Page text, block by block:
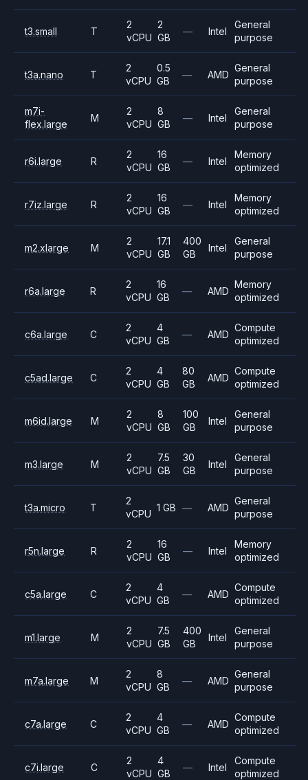
t3.small T
2
vCPU
2
GB
— Intel
General
purpose
t3a.nano T
2
vCPU
0.5
GB
— AMD
General
purpose
m7i-
flex.large
M
2
vCPU
8
GB
— Intel
General
purpose
r6i.large R
2
vCPU
16
GB
— Intel
Memory
optimized
r7iz.large R
2
vCPU
16
GB
— Intel
Memory
optimized
m2.xlarge M
2
vCPU
17.1
GB
400
GB
Intel
General
purpose
r6a.large R
2
vCPU
16
GB
— AMD
Memory
optimized
c6a.large C
2
vCPU
4
GB
— AMD
Compute
optimized
c5ad.large C
2
vCPU
4
GB
80
GB
AMD
Compute
optimized
m6id.large M
2
vCPU
8
GB
100
GB
Intel
General
purpose
m3.large M
2
vCPU
7.5
GB
30
GB
Intel
General
purpose
t3a.micro T
2
vCPU
1 GB — AMD
General
purpose
r5n.large R
2
vCPU
16
GB
— Intel
Memory
optimized
c5a.large C
2
vCPU
4
GB
— AMD
Compute
optimized
m1.large M
2
vCPU
7.5
GB
400
GB
Intel
General
purpose
m7a.large M
2
vCPU
8
GB
— AMD
General
purpose
c7a.large C
2
vCPU
4
GB
— AMD
Compute
optimized
c7i.large C
2
vCPU
4
GB
— Intel
Compute
optimized